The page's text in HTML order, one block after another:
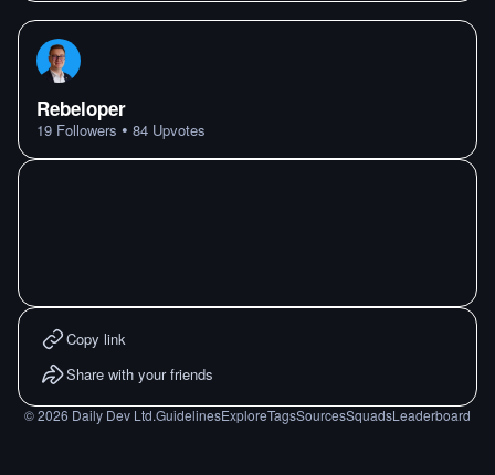
Rebeloper
19 Followers • 84 Upvotes
Copy link
Share with your friends
©2026 Daily Dev Ltd.GuidelinesExploreTagsSourcesSquadsLeaderboard